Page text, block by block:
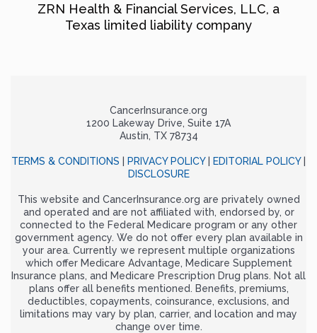
ZRN Health & Financial Services, LLC, a
Texas limited liability company
CancerInsurance.org
1200 Lakeway Drive, Suite 17A
Austin, TX 78734
TERMS & CONDITIONS PRIVACY POLICY| EDITORIAL POLICY|
DISCLOSURE
This website and CancerInsurance.org are privately owned
and operated and are not affiliated with, endorsed by, or
connected to the Federal Medicare program or any other
government agency. We do not offer every plan available in
your area. Currently we represent multiple organizations
which offer Medicare Advantage, Medicare Supplement
Insurance plans, and Medicare Prescription Drug plans. Not all
plans offer all benefits mentioned. Benefits, premiums,
deductibles, copayments, coinsurance, exclusions, and
limitations may vary by plan, carrier, and location and may
change over time.